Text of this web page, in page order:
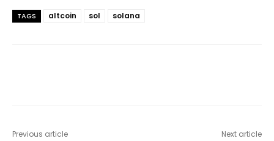
TAGS altcoin sol solana
Previous article Next article